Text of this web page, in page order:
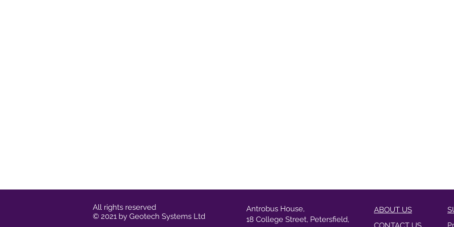
All rights reserved
© 2021 by Geotech Systems Ltd
Antrobus House,
18 College Street, Petersfield,
ABOUT US